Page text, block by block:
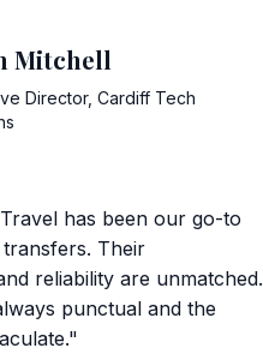
Mitchell
Director, Cardiff Tech
has been our go-to
Their
reliability are unmatched.
punctual and the
"